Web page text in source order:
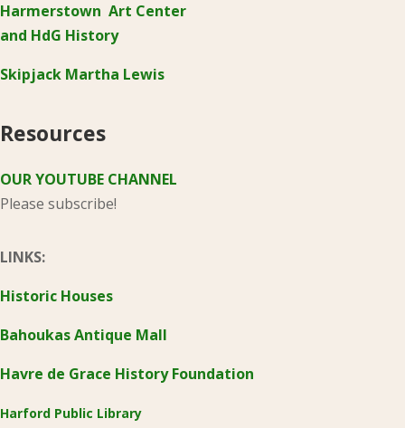
Harmerstown Art Center
and HdG History
Skipjack Martha Lewis
Resources
OUR YOUTUBE CHANNEL
Please subscribe!
LINKS:
Historic Houses
Bahoukas Antique Mall
Havre de Grace History Foundation
Harford Public Library